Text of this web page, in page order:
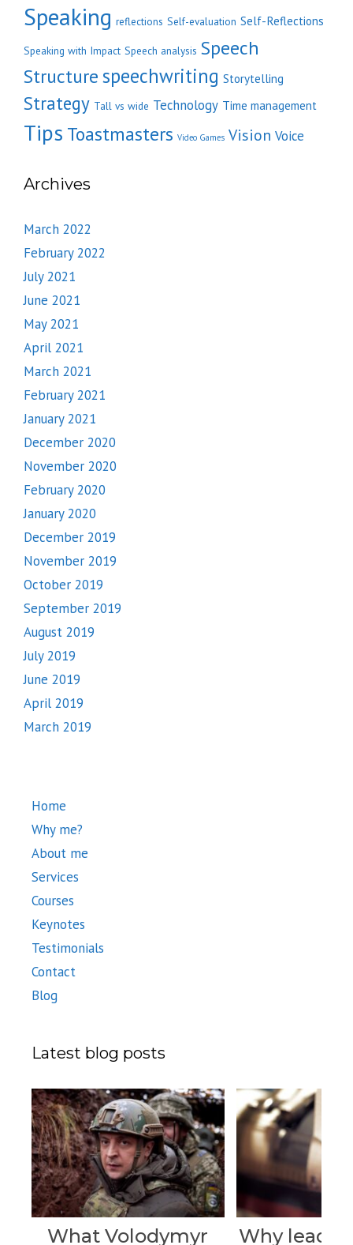
Speaking reflections Self-evaluation Self-Reflections
Speaking with Impact Speech analysis Speech
Structurespeechwriting Storytelling
Strategy Tall vs wide Technology Time management
Tips Toastmasters Video Games Vision Voice
Archives
March 2022
February 2022
July 2021
June 2021
May 2021
April 2021
March 2021
February 2021
January 2021
December 2020
November 2020
February 2020
January 2020
December 2019
November 2019
October 2019
September 2019
August 2019
July 2019
June 2019
April 2019
March 2019
Home
Why me?
About me
Services
Courses
Keynotes
Testimonials
Contact
Blog
Latest blog posts
What Volodymyr Why